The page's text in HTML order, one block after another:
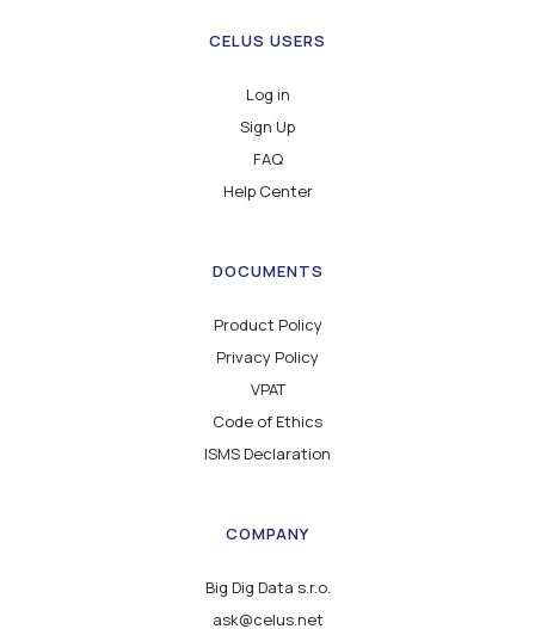
CELUS USERS
Log in
Sign Up
FAQ
Help Center
DOCUMENTS
Product Policy
Privacy Policy
VPAT
Code of Ethics
ISMS Declaration
COMPANY
Big Dig Data s.r.o.
ask@celus.net